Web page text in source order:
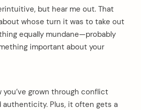
but hear me out. That
whose turn it was to take out
equally mundane—probably
important about your
you’ve grown through conflict
authenticity. Plus, it often gets a